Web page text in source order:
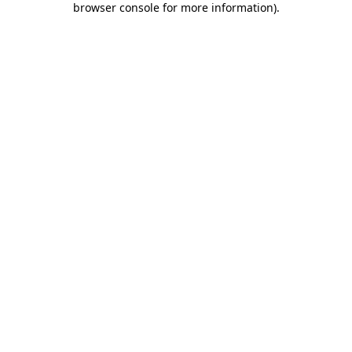
browser console for more information).